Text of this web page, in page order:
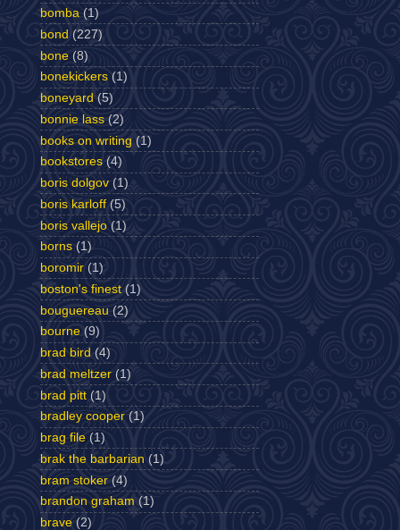
bomba (1)
bond (227)
bone (8)
bonekickers (1)
boneyard (5)
bonnie lass (2)
books on writing (1)
bookstores (4)
boris dolgov (1)
boris karloff (5)
boris vallejo (1)
borns (1)
boromir (1)
boston's finest (1)
bouguereau (2)
bourne (9)
brad bird (4)
brad meltzer (1)
brad pitt (1)
bradley cooper (1)
brag file (1)
brak the barbarian (1)
bram stoker (4)
brandon graham (1)
brave (2)